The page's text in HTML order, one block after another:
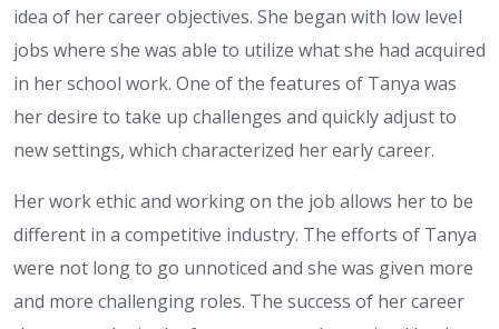
idea of her career objectives. She began with low level
jobs where she was able to utilize what she had acquired
in her school work. One of the features of Tanya was
her desire to take up challenges and quickly adjust to
new settings, which characterized her early career.
Her work ethic and working on the job allows her to be
different in a competitive industry. The efforts of Tanya
were not long to go unnoticed and she was given more
and more challenging roles. The success of her career